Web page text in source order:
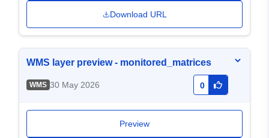
Download URL
WMS layer preview - monitored_matrices
WMS 30 May 2026 0
Preview